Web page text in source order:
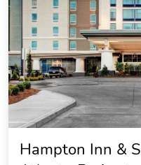
Hampton Inn &